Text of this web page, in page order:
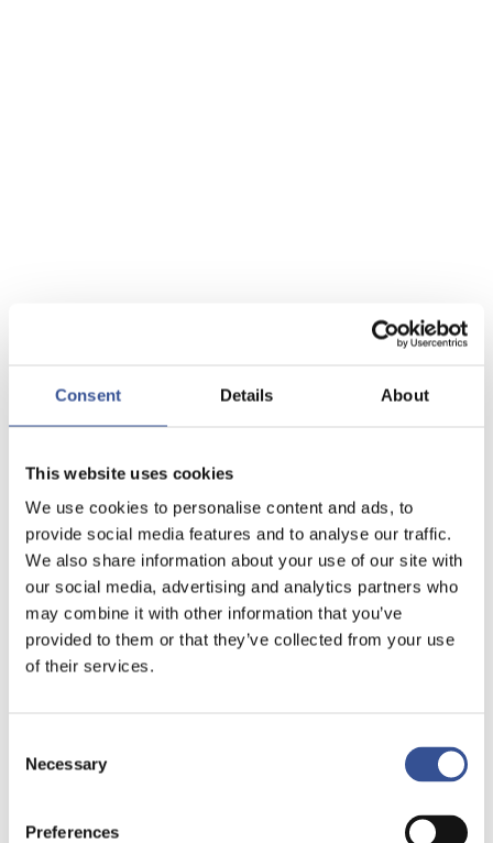
Consent Details About
This website uses cookies
We use cookies to personalise content and ads, to
provide social media features and to analyse our traffic.
We also share information about your use of our site with
our social media, advertising and analytics partners who
may combine it with other information that you’ve
provided to them or that they’ve collected from your use
of their services.
Selection
Necessary
Preferences